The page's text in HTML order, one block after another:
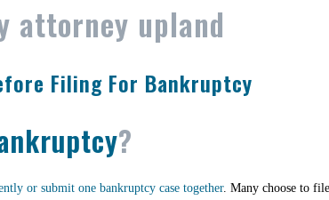
attorney upland
Filing For Bankruptcy
?
or submit one bankruptcy case together. Many choose to